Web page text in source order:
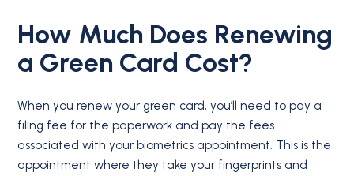
How Much Does Renewing
a Green Card Cost?
When you renew your green card, you’ll need to pay a
filing fee for the paperwork and pay the fees
associated with your biometrics appointment. This is the
appointment where they take your fingerprints and